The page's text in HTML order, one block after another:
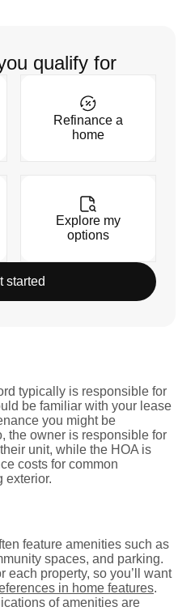
qualify for
Refinance a
home
Explore my
options
started
typically is responsible for
be familiar with your lease
you might be
the owner is responsible for
unit, while the HOA is
costs for common
exterior.
feature amenities such as
spaces, and parking.
each property, so you’ll want
in home features.
of amenities are